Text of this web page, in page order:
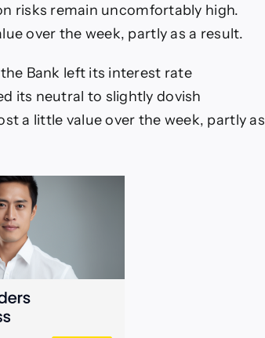
risks remain uncomfortably high.
over the week, partly as a result.
Bank left its interest rate
its neutral to slightly dovish
a little value over the week, partly as